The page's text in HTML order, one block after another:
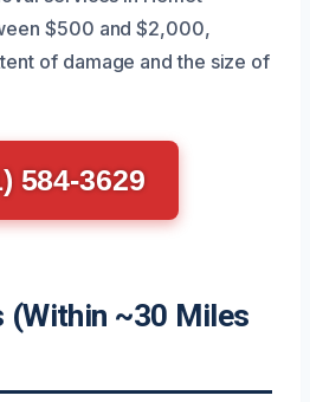
$500 and $2,000,
of damage and the size of
584-3629
(Within ~30 Miles